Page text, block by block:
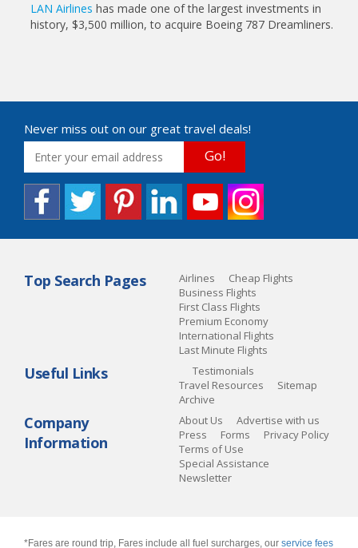
LAN Airlines has made one of the largest investments in
history, $3,500 million, to acquire Boeing 787 Dreamliners.
Never miss out on our great travel deals!
Go!
Top Search Pages Airlines
Cheap Flights
Business Flights
First Class Flights
Premium Economy
International Flights
Last Minute Flights
Useful Links
Testimonials
Travel Resources
Sitemap
Archive
Company
Information
About Us
Advertise with us
Press
Forms
Privacy Policy
Terms of Use
Special Assistance
Newsletter
*Fares are round trip, Fares include all fuel surcharges, our service fees